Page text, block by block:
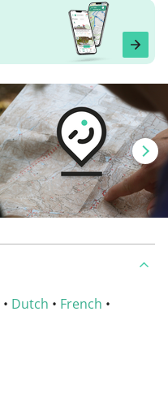
• Dutch • French •